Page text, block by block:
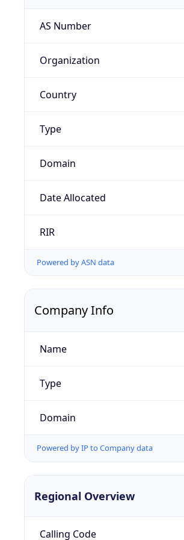
AS Number
Organization
Country
Type
Domain
Date Allocated
RIR
Powered by ASN data
Company Info
Name
Type
Domain
Powered by IP to Company data
Regional Overview
Calling Code